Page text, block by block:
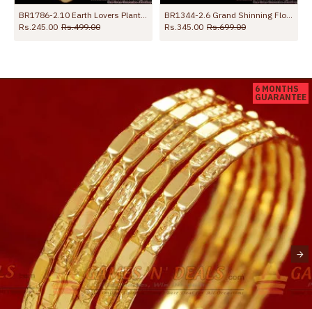
Rs.245.00 Rs.499.00
Rs.345.00 Rs.699.00
6 MONTHS
GUARANTEE